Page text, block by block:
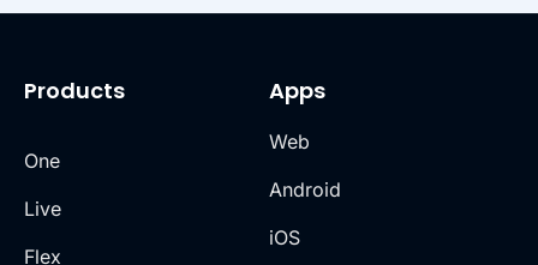
Products
One
Live
Flex
Apps
Web
Android
iOS